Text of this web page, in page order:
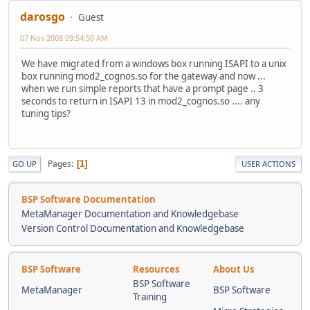
darosgo Guest
07 Nov 2008 09:54:50 AM
We have migrated from a windows box running ISAPI to a unix
box running mod2_cognos.so for the gateway and now ...
when we run simple reports that have a prompt page .. 3
seconds to return in ISAPI 13 in mod2_cognos.so .... any
tuning tips?
GO UP Pages 1 USER ACTIONS
BSP Software Documentation
MetaManager Documentation and Knowledgebase
Version Control Documentation and Knowledgebase
BSP Software Resources
About Us
MetaManager
BSP Software
Training
BSP Software